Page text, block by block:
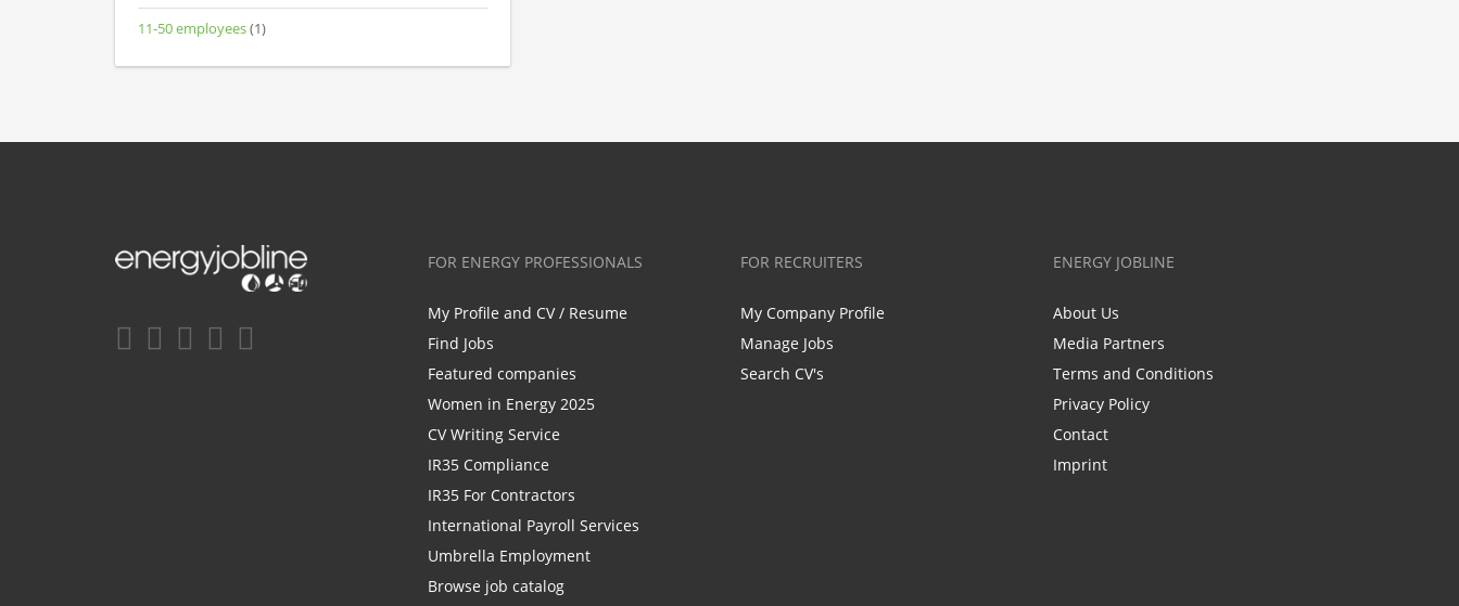
11-50 employees(1)
FOR ENERGY PROFESSIONALS
My Profile and CV / Resume
Find Jobs
Featured companies
Women in Energy 2025
CV Writing Service
IR35 Compliance
IR35 For Contractors
International Payroll Services
Umbrella Employment
Browse job catalog
FOR RECRUITERS
My Company Profile
Manage Jobs
Search CV's
ENERGY JOBLINE
About Us
Media Partners
Terms and Conditions
Privacy Policy
Contact
Imprint